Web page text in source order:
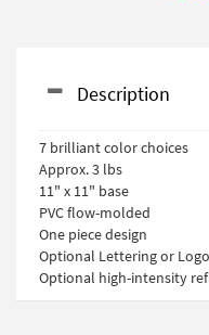
Description
7 brilliant color choices
Approx. 3 lbs
11" x 11" base
PVC flow-molded
One piece design
Optional Lettering or Logo
Optional high-intensity